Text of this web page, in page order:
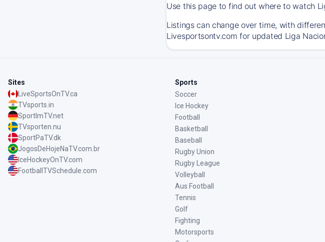
Use this page to find out where to watch
Listings can change over time, with
Livesportsontv.com for updated Liga
Sites
LiveSportsOnTV.ca
TVsports.in
SportImTV.net
TVsporten.nu
SportPaTV.dk
JogosDeHojeNaTV.com.br
IceHockeyOnTV.com
FootballTVSchedule.com
Sports
Soccer
Ice Hockey
Football
Basketball
Baseball
Rugby Union
Rugby League
Volleyball
Aus Football
Tennis
Golf
Fighting
Motorsports